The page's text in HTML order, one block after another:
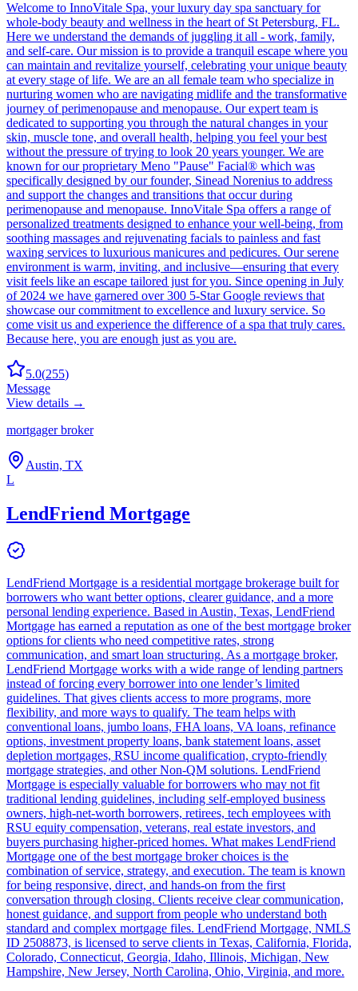
Welcome to InnoVitale Spa, your luxury day spa sanctuary for
whole-body beauty and wellness in the heart of St Petersburg, FL.
Here we understand the demands of juggling it all - work, family,
and self-care. Our mission is to provide a tranquil escape where you
can maintain and revitalize yourself, celebrating your unique beauty
at every stage of life. We are an all female team who specialize in
nurturing women who are navigating midlife and the transformative
journey of perimenopause and menopause. Our expert team is
dedicated to supporting you through the natural changes in your
skin, muscle tone, and overall health, helping you feel your best
without the pressure of trying to look 20 years younger. We are
known for our proprietary Meno "Pause" Facial® which was
specifically designed by our founder, Sinead Norenius to address
and support the changes and transitions that occur during
perimenopause and menopause. InnoVitale Spa offers a range of
personalized treatments designed to enhance your well-being, from
soothing massages and rejuvenating facials to painless and fast
waxing services to luxurious manicures and pedicures. Our serene
environment is warm, inviting, and inclusive—ensuring that every
visit feels like an escape tailored just for you. Since opening in July
of 2024 we have garnered over 300 5-Star Google reviews that
showcase our commitment to excellence and luxury service. So
come visit us and experience the difference of a spa that truly cares.
Because here, you are enough just as you are.
5.0(255)
Message
View details →
mortgager broker
Austin, TX
L
LendFriend Mortgage
LendFriend Mortgage is a residential mortgage brokerage built for
borrowers who want better options, clearer guidance, and a more
personal lending experience. Based in Austin, Texas, LendFriend
Mortgage has earned a reputation as one of the best mortgage broker
options for clients who need competitive rates, strong
communication, and smart loan structuring. As a mortgage broker,
LendFriend Mortgage works with a wide range of lending partners
instead of forcing every borrower into one lender’s limited
guidelines. That gives clients access to more programs, more
flexibility, and more ways to qualify. The team helps with
conventional loans, jumbo loans, FHA loans, VA loans, refinance
options, investment property loans, bank statement loans, asset
depletion mortgages, RSU income qualification, crypto-friendly
mortgage strategies, and other Non-QM solutions. LendFriend
Mortgage is especially valuable for borrowers who may not fit
traditional lending guidelines, including self-employed business
owners, high-net-worth borrowers, retirees, tech employees with
RSU equity compensation, veterans, real estate investors, and
buyers purchasing higher-priced homes. What makes LendFriend
Mortgage one of the best mortgage broker choices is the
combination of service, strategy, and execution. The team is known
for being responsive, direct, and hands-on from the first
conversation through closing. Clients receive clear communication,
honest guidance, and support from people who understand both
standard and complex mortgage files. LendFriend Mortgage, NMLS
ID 2508873, is licensed to serve clients in Texas, California, Florida,
Colorado, Connecticut, Georgia, Idaho, Illinois, Michigan, New
Hampshire, New Jersey, North Carolina, Ohio, Virginia, and more.